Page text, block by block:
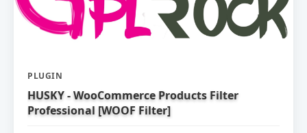
PLUGIN
HUSKY - WooCommerce Products Filter
Professional [WOOF Filter]